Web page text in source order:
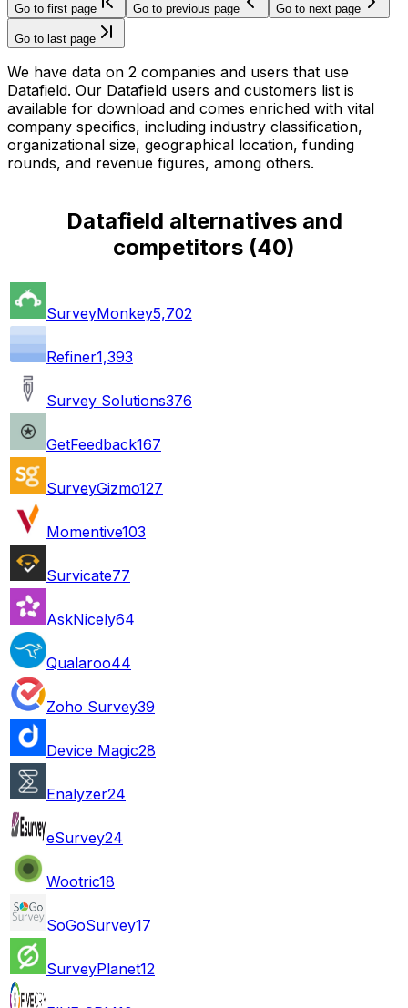
Go to first page Go to previous page Go to next page
Go to last page
We have data on 2 companies and users that use
Datafield. Our Datafield users and customers list is
available for download and comes enriched with vital
company specifics, including industry classification,
organizational size, geographical location, funding
rounds, and revenue figures, among others.
Datafield alternatives and
competitors (40)
SurveyMonkey5,702
Refiner1,393
Survey Solutions376
GetFeedback167
SurveyGizmo127
Momentive103
Survicate77
AskNicely64
Qualaroo44
Zoho Survey39
Device Magic28
Enalyzer24
eSurvey24
Wootric18
SoGoSurvey17
SurveyPlanet12